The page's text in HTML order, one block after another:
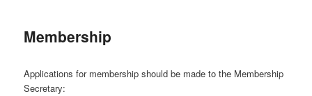
Membership
Applications for membership should be made to the Membership
Secretary: